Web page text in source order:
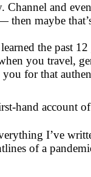
Channel and
maybe
the past
you travel,
you for that
hand account
I’ve
of a